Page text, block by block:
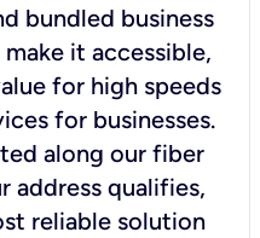
bundled business
it accessible,
for high speeds
for businesses.
along our fiber
address qualifies,
reliable solution